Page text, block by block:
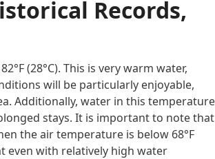
Records,
(28°C). This is very warm water,
will be particularly enjoyable,
Additionally, water in this temperature
stays. It is important to note that
the air temperature is below 68°F
even with relatively high water